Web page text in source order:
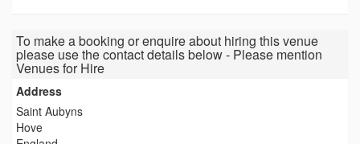
To make a booking or enquire about hiring this venue
please use the contact details below - Please mention
Venues for Hire
Address
Saint Aubyns
Hove